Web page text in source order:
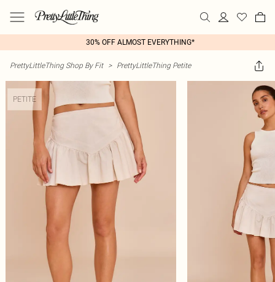
30% OFF ALMOST EVERYTHING*
PrettyLittleThing Shop By Fit > PrettyLittleThing Petite
PETITE